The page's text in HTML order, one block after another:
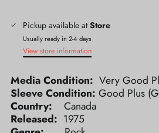
Pickup available atStore
Usually ready in 2-4 days
View store information
Media Condition: Very Good
Sleeve Condition: Good Plus
Country: Canada
Released: 1975